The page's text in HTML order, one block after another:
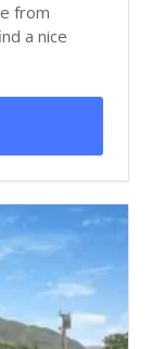
from
a nice